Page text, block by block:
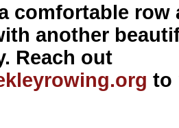
comfortable row
another
Reach out
to